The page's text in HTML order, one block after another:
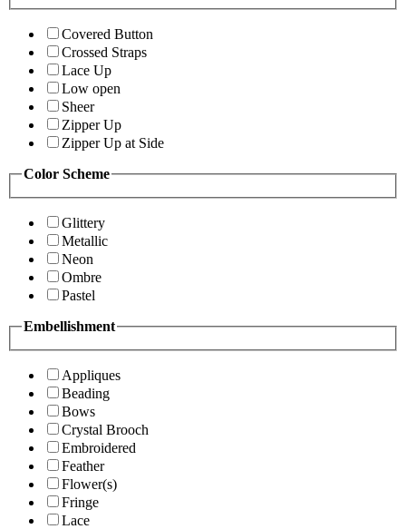
Covered Button
Crossed Straps
Lace Up
Low open
Sheer
Zipper Up
Zipper Up at Side
Color Scheme
Glittery
Metallic
Neon
Ombre
Pastel
Embellishment
Appliques
Beading
Bows
Crystal Brooch
Embroidered
Feather
Flower(s)
Fringe
Lace